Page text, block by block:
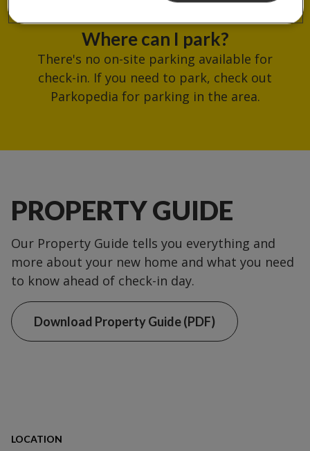
Where can I park?
There's no on-site parking available for
check-in. If you need to park, check out
Parkopedia for parking in the area.
PROPERTY GUIDE
Our Property Guide tells you everything and
more about your new home and what you need
to know ahead of check-in day.
Download Property Guide (PDF)
LOCATION